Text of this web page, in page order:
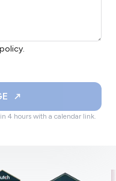
4 hours with a calendar link.